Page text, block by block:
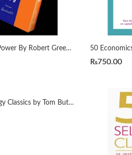
48 Laws of Power By Robert Greene Urdu Translation By Dr Arif Siddiqui
₨750.00
50 Psychology Classics by Tom Butler-Bowdon